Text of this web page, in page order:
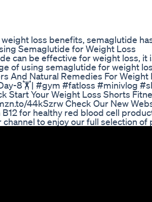
loss benefits, semaglutide
Semaglutide for Weight Loss
can be effective for weight loss,
of using semaglutide for weight
And Natural Remedies For
8🏋️| #gym #fatloss #minivlog
Start Your Weight Loss Shorts
44kSzrw Check Our New
for healthy red blood cell
to enjoy our full selection